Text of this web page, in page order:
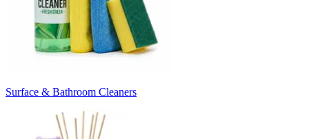
Surface & Bathroom Cleaners